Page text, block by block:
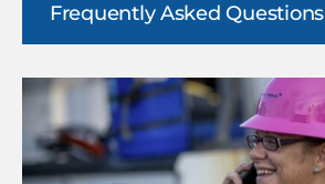
Frequently Asked Questions